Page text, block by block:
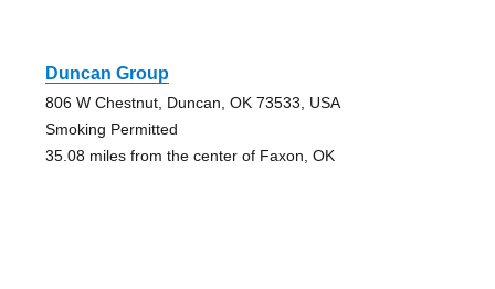
Duncan Group
806 W Chestnut, Duncan, OK 73533, USA
Smoking Permitted
35.08 miles from the center of Faxon, OK